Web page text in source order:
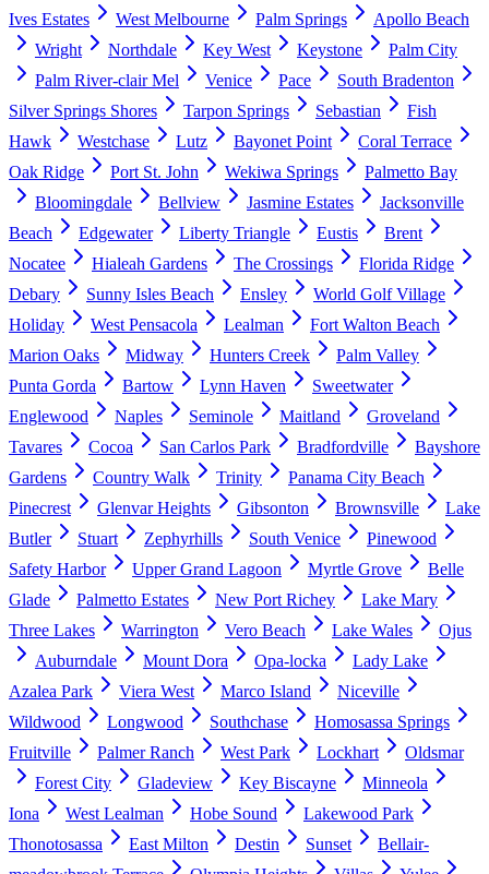
Ives Estates West Melbourne Palm Springs
Apollo Beach
Wright
Northdale Key West Keystone
Palm City
Palm River-clair Mel
Venice Pace
South Bradenton
Silver Springs Shores
Tarpon Springs Sebastian
Fish
Hawk
Westchase Lutz Bayonet Point
Coral Terrace
Oak Ridge
Port St. John Wekiwa Springs
Palmetto Bay
Bloomingdale
Bellview Jasmine Estates
Jacksonville
Beach
Edgewater Liberty Triangle Eustis
Brent
Nocatee
Hialeah Gardens The Crossings
Florida Ridge
Debary
Sunny Isles Beach Ensley
World Golf Village
Holiday
West Pensacola Lealman
Fort Walton Beach
Marion Oaks
Midway Hunters Creek
Palm Valley
Punta Gorda
Bartow Lynn Haven
Sweetwater
Englewood
Naples Seminole Maitland
Groveland
Tavares
Cocoa San Carlos Park Bradfordville
Bayshore
Gardens
Country Walk Trinity
Panama City Beach
Pinecrest
Glenvar Heights Gibsonton Brownsville
Lake
Butler
Stuart Zephyrhills South Venice
Pinewood
Safety Harbor
Upper Grand Lagoon Myrtle Grove
Belle
Glade
Palmetto Estates New Port Richey
Lake Mary
Three Lakes
Warrington Vero Beach Lake Wales
Ojus
Auburndale
Mount Dora Opa-locka
Lady Lake
Azalea Park
Viera West Marco Island
Niceville
Wildwood
Longwood Southchase
Homosassa Springs
Fruitville
Palmer Ranch West Park Lockhart
Oldsmar
Forest City
Gladeview Key Biscayne
Minneola
Iona
West Lealman Hobe Sound
Lakewood Park
Thonotosassa
East Milton Destin Sunset
Bellair-